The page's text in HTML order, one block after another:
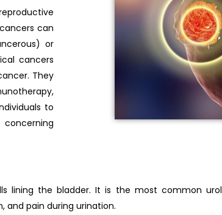
can
or
cancers
They
to
lining the bladder. It is the most common
and pain during urination.